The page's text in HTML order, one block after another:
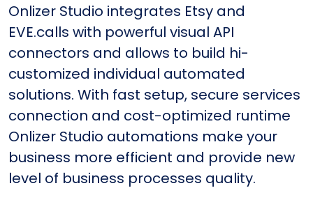
Onlizer Studio integrates Etsy and
EVE.calls with powerful visual API
connectors and allows to build hi-
customized individual automated
solutions. With fast setup, secure services
connection and cost-optimized runtime
Onlizer Studio automations make your
business more efficient and provide new
level of business processes quality.